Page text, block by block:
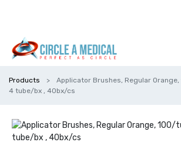
Products
Applicator Brushes, Regular
4 tube/bx , 40bx/cs